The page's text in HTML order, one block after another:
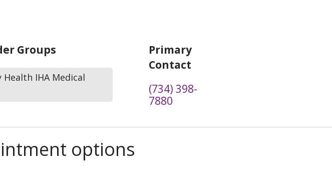
Groups
IHA Medical
Primary
Contact
(734) 398-
7880
options